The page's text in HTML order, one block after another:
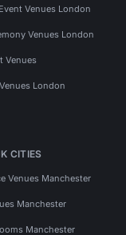
Venues London
Venues London
Venues
London
CITIES
Venues Manchester
Manchester
Manchester